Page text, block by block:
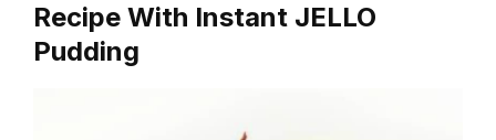
Recipe With Instant JELLO
Pudding